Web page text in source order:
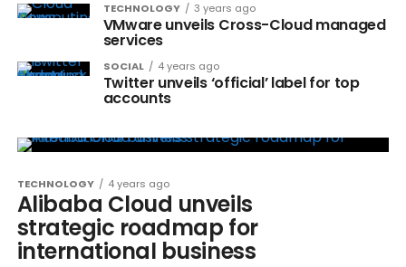
TECHNOLOGY 3 years ago
VMware unveils Cross-Cloud managed
services
SOCIAL 4 years ago
Twitter unveils ‘official’ label for top
accounts
TECHNOLOGY 4 years ago
Alibaba Cloud unveils
strategic roadmap for
international business